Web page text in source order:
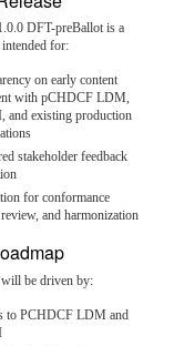
DFT-preBallot is a
for:
on early content
with pCHDCF LDM,
and existing production
stakeholder feedback
for conformance
and harmonization
be driven by:
to PCHDCF LDM and